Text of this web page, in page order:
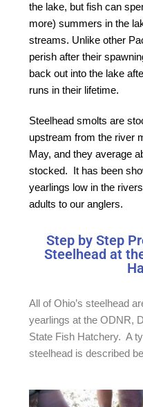
the lake, but fish can
more) summers in the
streams. Unlike other
perish after their
back out into the lake
runs in their lifetime.
Steelhead smolts are
upstream from the river
May, and they average
stocked. It has been
yearlings low in the
adults to our anglers.
Step by Step
Steelhead at
All of Ohio’s steelhead
yearlings at the ODNR,
State Fish Hatchery. A
steelhead is described